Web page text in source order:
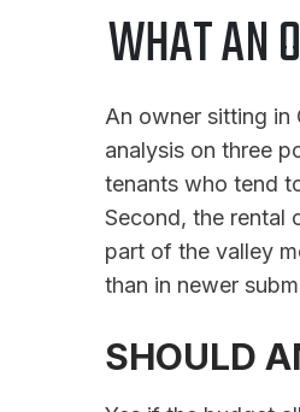
WHAT AN
An owner sitting in
analysis on three
tenants who tend
Second, the rental
part of the valley
than in newer
SHOULD